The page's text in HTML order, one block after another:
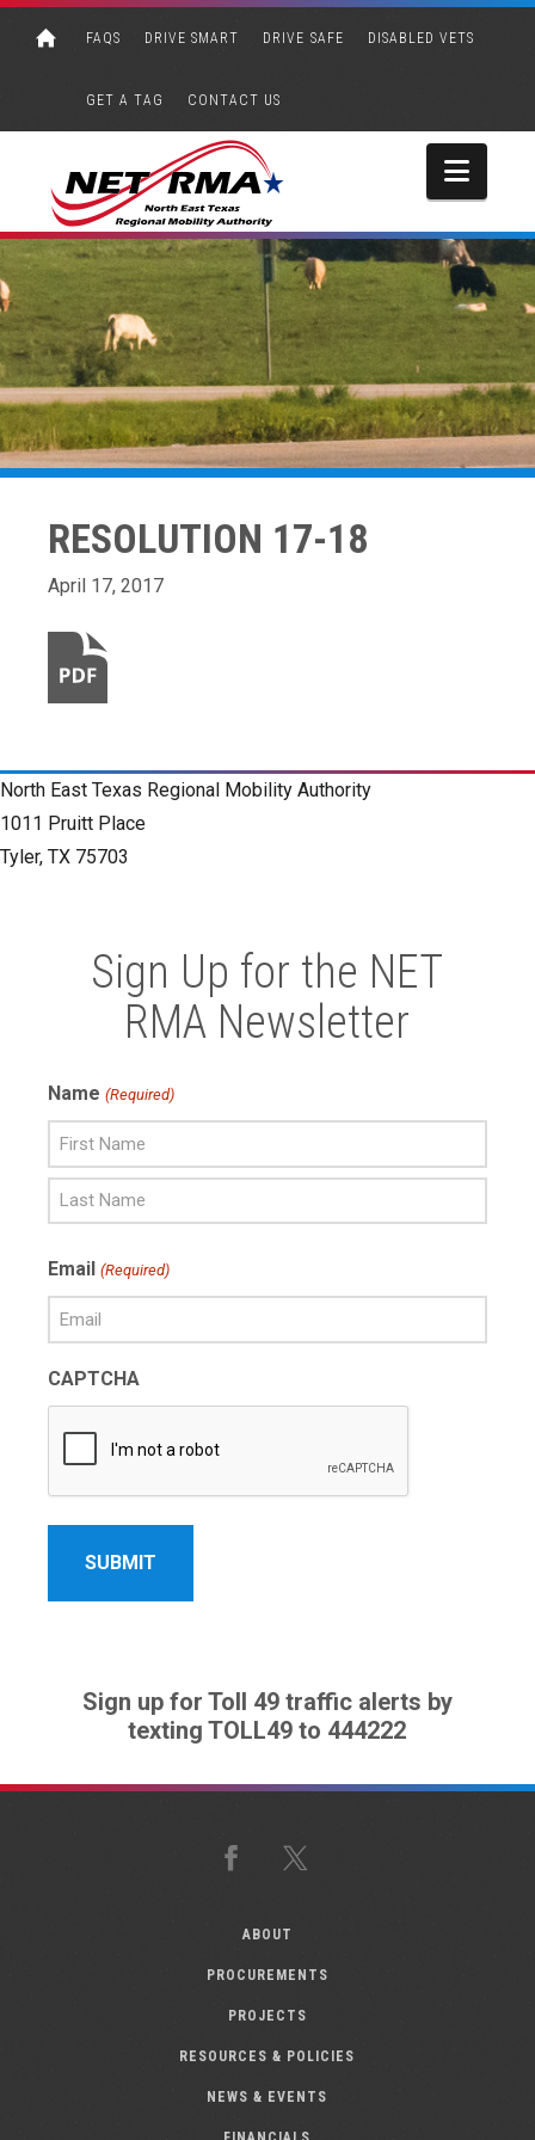
FAQS DRIVE SMART DRIVE SAFE DISABLED VETS
GET A TAG CONTACT US
RESOLUTION 17-18
April 17, 2017
North East Texas Regional Mobility Authority
1011 Pruitt Place
Tyler, TX 75703
Sign Up for the NET
RMA Newsletter
Name (Required)
Name
Name
Email (Required)
CAPTCHA
Sign up for Toll 49 traffic alerts by
texting TOLL49 to 444222
Facebook
ABOUT
PROCUREMENTS
PROJECTS
RESOURCES & POLICIES
NEWS & EVENTS